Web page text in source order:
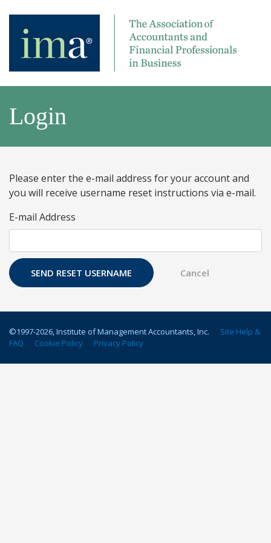
Login
Please enter the e-mail address for your account and
you will receive username reset instructions via e-mail.
E-mail Address
©1997-2026, Institute of Management Accountants, Inc.
Site Help &
FAQ
Cookie Policy Privacy Policy